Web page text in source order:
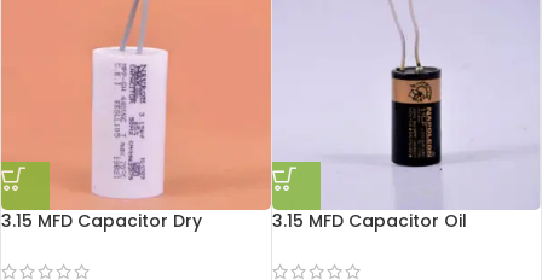
3.15 MFD Capacitor Dry 3.15 MFD Capacitor Oil